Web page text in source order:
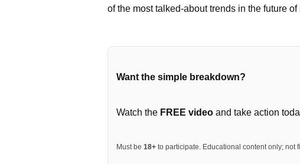
of the most talked-about trends in the future of
Want the simple breakdown?
Watch the FREE video and take action
Must be 18+ to participate. Educational content only; not